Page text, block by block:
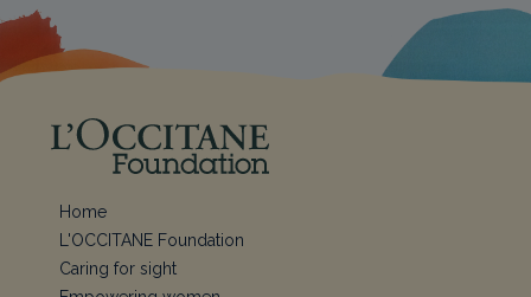
Home
L'OCCITANE Foundation
Caring for sight